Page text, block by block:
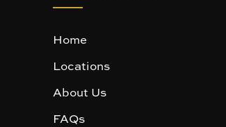
Home
Locations
About Us
FAQs